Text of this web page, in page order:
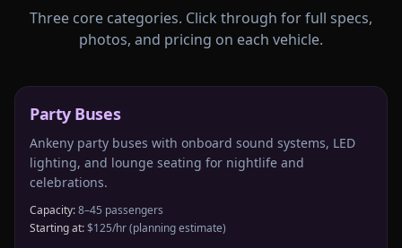
Three core categories. Click through for full specs,
photos, and pricing on each vehicle.
Party Buses
Ankeny party buses with onboard sound systems, LED
lighting, and lounge seating for nightlife and
celebrations.
Capacity:8–45 passengers
Starting at:$125/hr(planning estimate)